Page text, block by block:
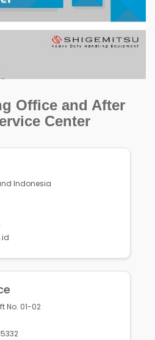
Office and After
Center
Indonesia
No. 01-02